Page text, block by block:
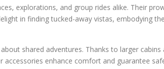
explorations, and group rides alike. Their
in finding tucked-away vistas, embodying
shared adventures. Thanks to larger
accessories enhance comfort and guarantee